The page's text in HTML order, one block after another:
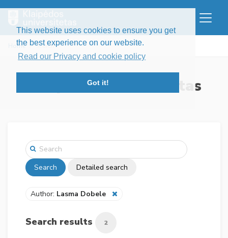
This website uses cookies to ensure you get
the best experience on our website.
Read our Privacy and cookie policy
Got it!
Home Search
Klaipėdos universitetas
Search Detailed search
Author: Lasma Dobele
Search results 2